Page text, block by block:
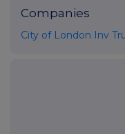
Companies
City of London Inv